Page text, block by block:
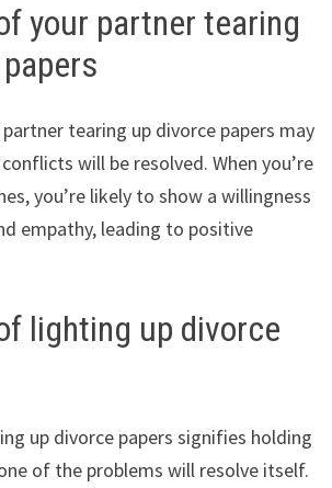
your partner tearing
tearing up divorce papers may
will be resolved. When you’re
you’re likely to show a willingness
empathy, leading to positive
lighting up divorce
up divorce papers signifies holding
of the problems will resolve itself.